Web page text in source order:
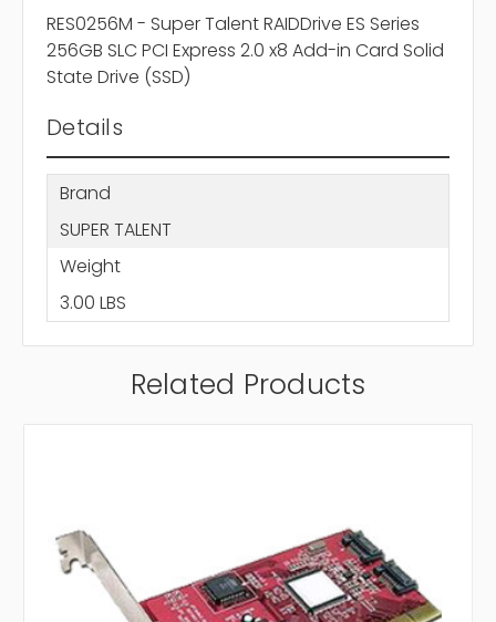
RES0256M - Super Talent RAIDDrive ES Series
256GB SLC PCI Express 2.0 x8 Add-in Card Solid
State Drive (SSD)
Details
Brand
SUPER TALENT
Weight
3.00 LBS
Related Products